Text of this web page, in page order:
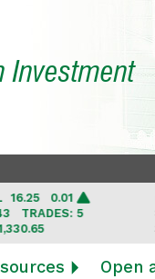
Investment
0.01
5
$
Open